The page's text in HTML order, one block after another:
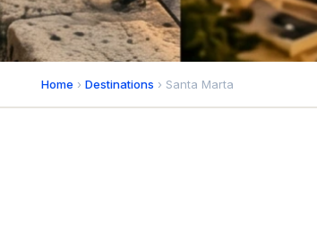
Home › Destinations › Santa Marta